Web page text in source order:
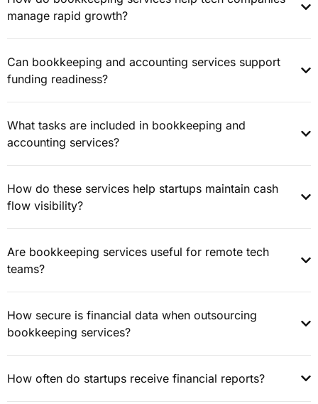
manage rapid growth?
Can bookkeeping and accounting services support
funding readiness?
What tasks are included in bookkeeping and
accounting services?
How do these services help startups maintain cash
flow visibility?
Are bookkeeping services useful for remote tech
teams?
How secure is financial data when outsourcing
bookkeeping services?
How often do startups receive financial reports?